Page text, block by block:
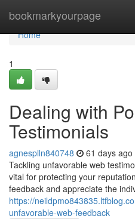
bookmarkyourpage
Home
Home
1
Dealing with
Testimonials
agnesplln840748 61 days ago
Tackling unfavorable web
vital for protecting your
feedback and appreciate the
https://
unfavorable-web-feedback